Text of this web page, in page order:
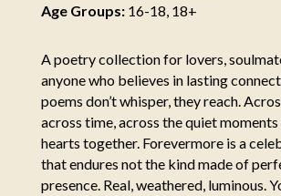
Age Groups:16-18, 18+
A poetry collection for lovers,
anyone who believes in lasting
poems don’t whisper, they reach.
across time, across the quiet
hearts together. Forevermore is a
that endures not the kind made of
presence. Real, weathered, luminous.